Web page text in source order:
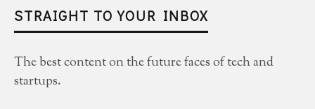
STRAIGHT TO YOUR INBOX
The best content on the future faces of tech and
startups.